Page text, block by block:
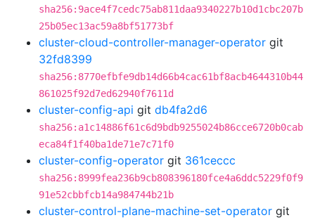
sha256:9ace4f7cedc75ab811daa9340227b10d1cbc207b
25b05ec13ac59a8bf51773bf
cluster-cloud-controller-manager-operator git
32fd8399
sha256:8770efbfe9db14d66b4cac61bf8acb4644310b44
861025f92d7ed62940f7611d
cluster-config-api git db4fa2d6
sha256:a1c14886f61c6d9bdb9255024b86cce6720b0cab
eca84f1f40ba1de71e7c71f0
cluster-config-operator git 361ceccc
sha256:8999fea236b9cb808396180fce4a6ddc5229f0f9
91e52cbbfcb14a984744b21b
cluster-control-plane-machine-set-operator git